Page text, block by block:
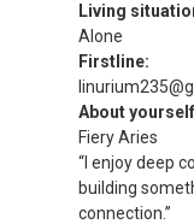
Living
Alone
Firstline:
About
Fiery Aries
“I enjoy deep
building
connection.”